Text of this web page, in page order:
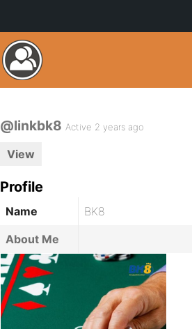
@linkbk8 Active 2 years ago
View
Profile
Name
BK8
About Me